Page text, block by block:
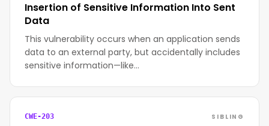
Insertion of Sensitive Information Into Sent
Data
This vulnerability occurs when an application sends
data to an external party, but accidentally includes
sensitive information—like…
CWE-203 SIBLING